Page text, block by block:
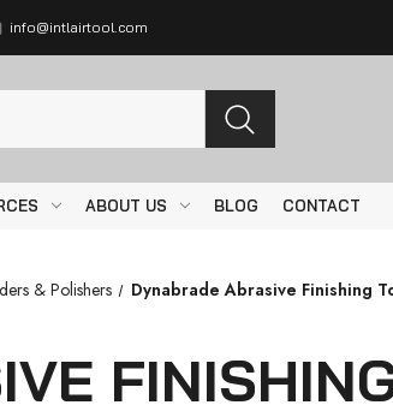
info@intlairtool.com
ABOUT US BLOG CONTACT
& Polishers Dynabrade Abrasive Finishing